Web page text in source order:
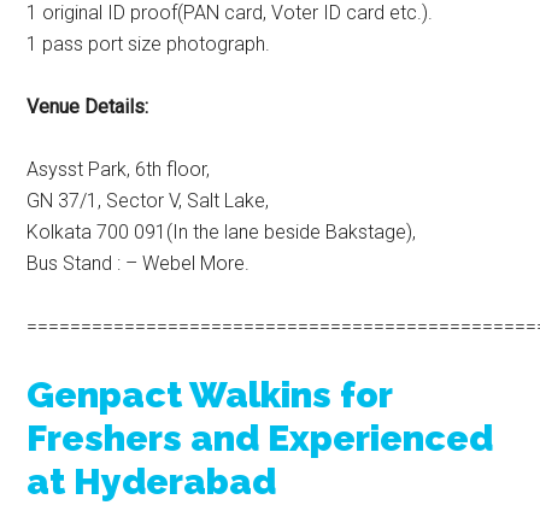
1 original ID proof(PAN card, Voter ID card etc.).
1 pass port size photograph.
Venue Details:
Asysst Park, 6th floor,
GN 37/1, Sector V, Salt Lake,
Kolkata 700 091(In the lane beside Bakstage),
Bus Stand : – Webel More.
Genpact Walkins for
Freshers and Experienced
at Hyderabad